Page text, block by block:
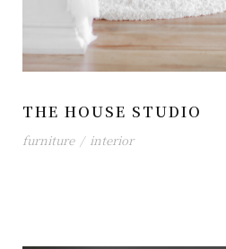
THE HOUSE STUDIO
furniture / interior